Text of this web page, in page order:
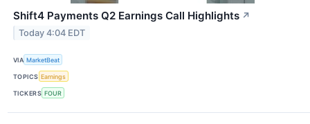
Shift4 Payments Q2 Earnings Call Highlights ↗
Today 4:04 EDT
VIA MarketBeat
TOPICS Earnings
TICKERS FOUR